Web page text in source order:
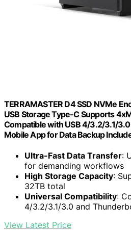
TERRAMASTER D4 SSD NVMe
USB Storage Type-C Supports
Compatible with USB 4/3.2/3.1/
Mobile App for Data Backup
Ultra-Fast Data Transfer:
for demanding workflows
High Storage Capacity:
32TB total
Universal Compatibility:
4/3.2/3.1/3.0 and
View Latest Price